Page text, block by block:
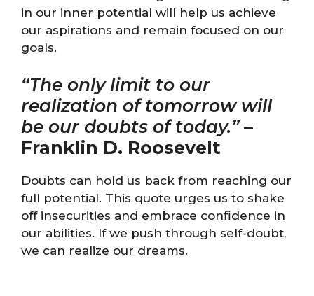
in our inner potential will help us achieve
our aspirations and remain focused on our
goals.
“The only limit to our
realization of tomorrow will
be our doubts of today.”–
Franklin D. Roosevelt
Doubts can hold us back from reaching our
full potential. This quote urges us to shake
off insecurities and embrace confidence in
our abilities. If we push through self-doubt,
we can realize our dreams.